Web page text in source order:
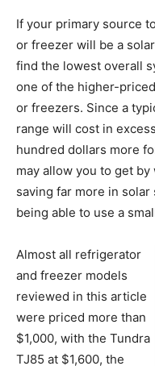
If your primary source
or freezer will be a
find the lowest overall
one of the higher-
or freezers. Since a
range will cost in
hundred dollars more
may allow you to get
saving far more in
being able to use a
Almost all refrigerator
and freezer models
reviewed in this article
were priced more than
$1,000, with the Tundra
TJ85 at $1,600, the